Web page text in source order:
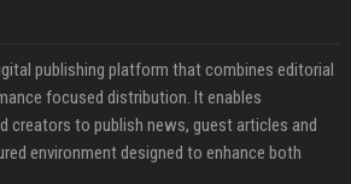
publishing platform that combines editorial
focused distribution. It enables
creators to publish news, guest articles and
environment designed to enhance both